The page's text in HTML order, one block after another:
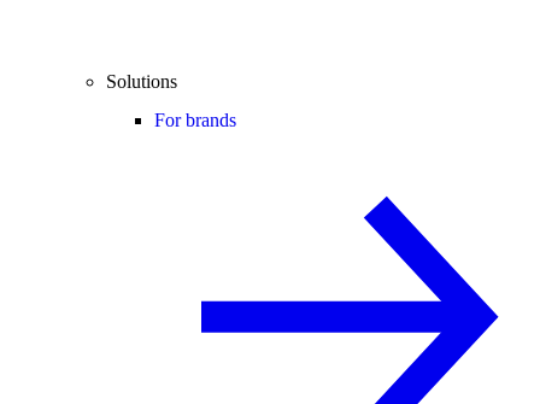
Solutions
For brands